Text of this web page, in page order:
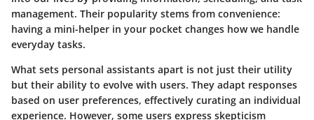
management. Their popularity stems from convenience:
having a mini-helper in your pocket changes how we handle
everyday tasks.
What sets personal assistants apart is not just their utility
but their ability to evolve with users. They adapt responses
based on user preferences, effectively curating an individual
experience. However, some users express skepticism